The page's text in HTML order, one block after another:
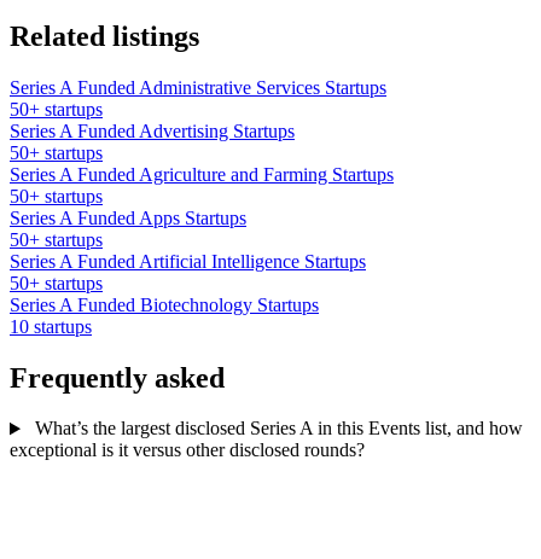
Related listings
Series A Funded Administrative Services Startups
50+ startups
Series A Funded Advertising Startups
50+ startups
Series A Funded Agriculture and Farming Startups
50+ startups
Series A Funded Apps Startups
50+ startups
Series A Funded Artificial Intelligence Startups
50+ startups
Series A Funded Biotechnology Startups
10 startups
Frequently asked
What’s the largest disclosed Series A in this Events list, and how
exceptional is it versus other disclosed rounds?